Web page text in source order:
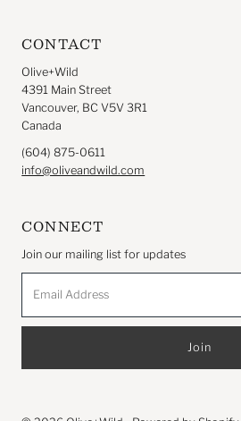
CONTACT
Olive+Wild
4391 Main Street
Vancouver, BC V5V 3R1
Canada
(604) 875-0611
info@oliveandwild.com
CONNECT
Join our mailing list for updates
Address